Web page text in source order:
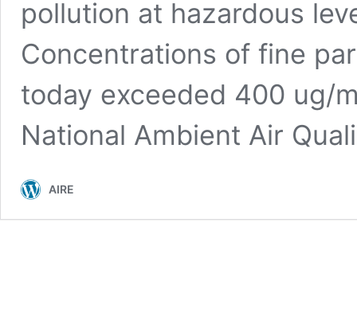
pollution at hazardous
Concentrations of fine
today exceeded 400 ug/
National Ambient Air
AIRE